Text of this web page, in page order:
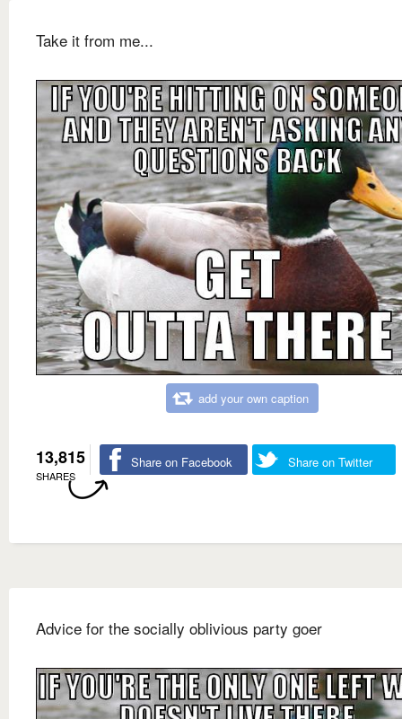
Take it from me...
add your own caption
13,815
SHARES
Share on Facebook Share on Twitter
Advice for the socially oblivious party goer